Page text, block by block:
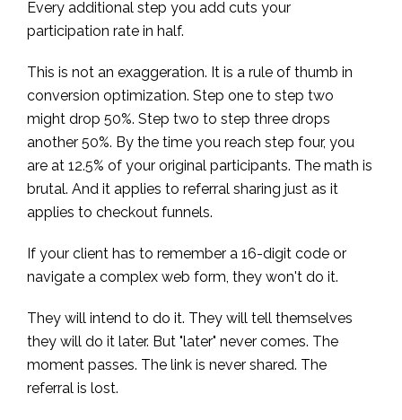
Every additional step you add cuts your
participation rate in half.
This is not an exaggeration. It is a rule of thumb in
conversion optimization. Step one to step two
might drop 50%. Step two to step three drops
another 50%. By the time you reach step four, you
are at 12.5% of your original participants. The math is
brutal. And it applies to referral sharing just as it
applies to checkout funnels.
If your client has to remember a 16-digit code or
navigate a complex web form, they won't do it.
They will intend to do it. They will tell themselves
they will do it later. But "later" never comes. The
moment passes. The link is never shared. The
referral is lost.